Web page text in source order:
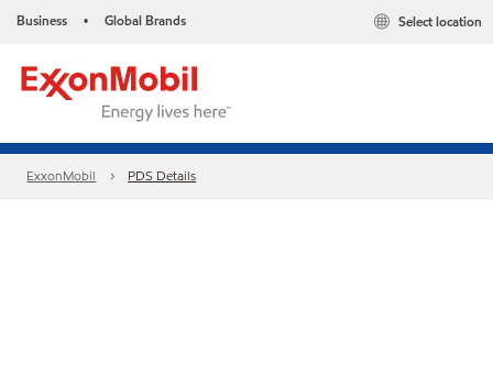
Business • Global Brands Select location
ExxonMobil PDS Details